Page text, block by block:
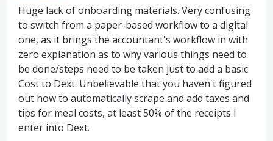
Huge lack of onboarding materials. Very confusing
to switch from a paper-based workflow to a digital
one, as it brings the accountant's workflow in with
zero explanation as to why various things need to
be done/steps need to be taken just to add a basic
Cost to Dext. Unbelievable that you haven't figured
out how to automatically scrape and add taxes and
tips for meal costs, at least 50% of the receipts I
enter into Dext.